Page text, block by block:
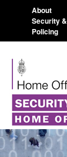
About
Security &
Policing